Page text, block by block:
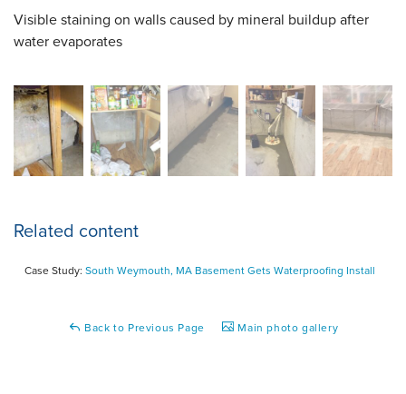
Visible staining on walls caused by mineral buildup after
water evaporates
Related content
Case Study: South Weymouth, MA Basement Gets Waterproofing Install
Back to Previous Page Main photo gallery